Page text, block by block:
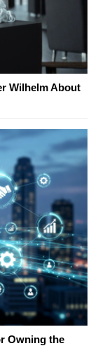
Wilhelm About
Owning the